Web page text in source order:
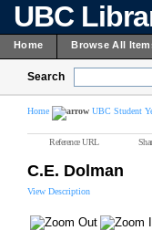
UBC
Home Browse All
Search
Home UBC Student
Reference URL
C.E. Dolman
View Description